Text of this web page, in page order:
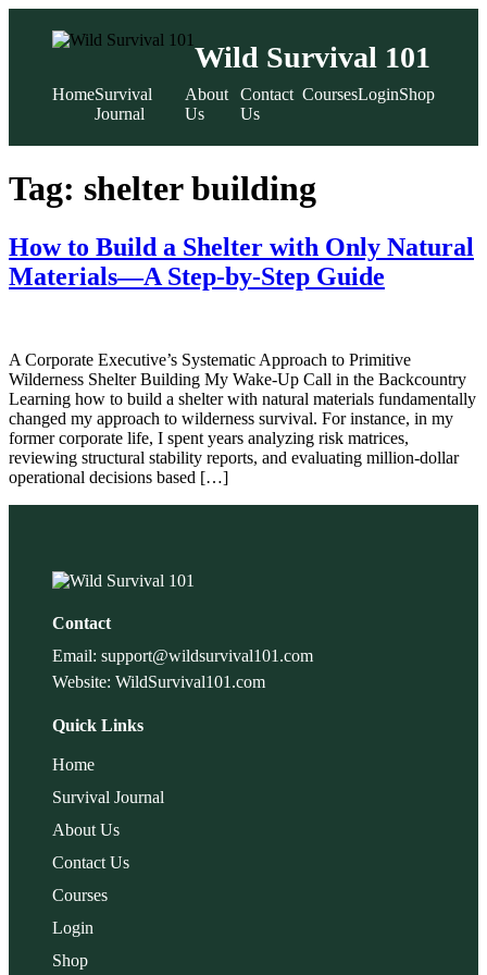
Wild Survival 101
HomeSurvival
Journal
About
Us
Contact
Us
CoursesLoginShop
to
content
Tag: shelter building
How to Build a Shelter with Only Natural
Materials—A Step-by-Step Guide
A Corporate Executive’s Systematic Approach to Primitive
Wilderness Shelter Building My Wake-Up Call in the Backcountry
Learning how to build a shelter with natural materials fundamentally
changed my approach to wilderness survival. For instance, in my
former corporate life, I spent years analyzing risk matrices,
reviewing structural stability reports, and evaluating million-dollar
operational decisions based […]
Contact
Email: support@wildsurvival101.com
Website: WildSurvival101.com
Quick Links
Home
Survival Journal
About Us
Contact Us
Courses
Login
Shop